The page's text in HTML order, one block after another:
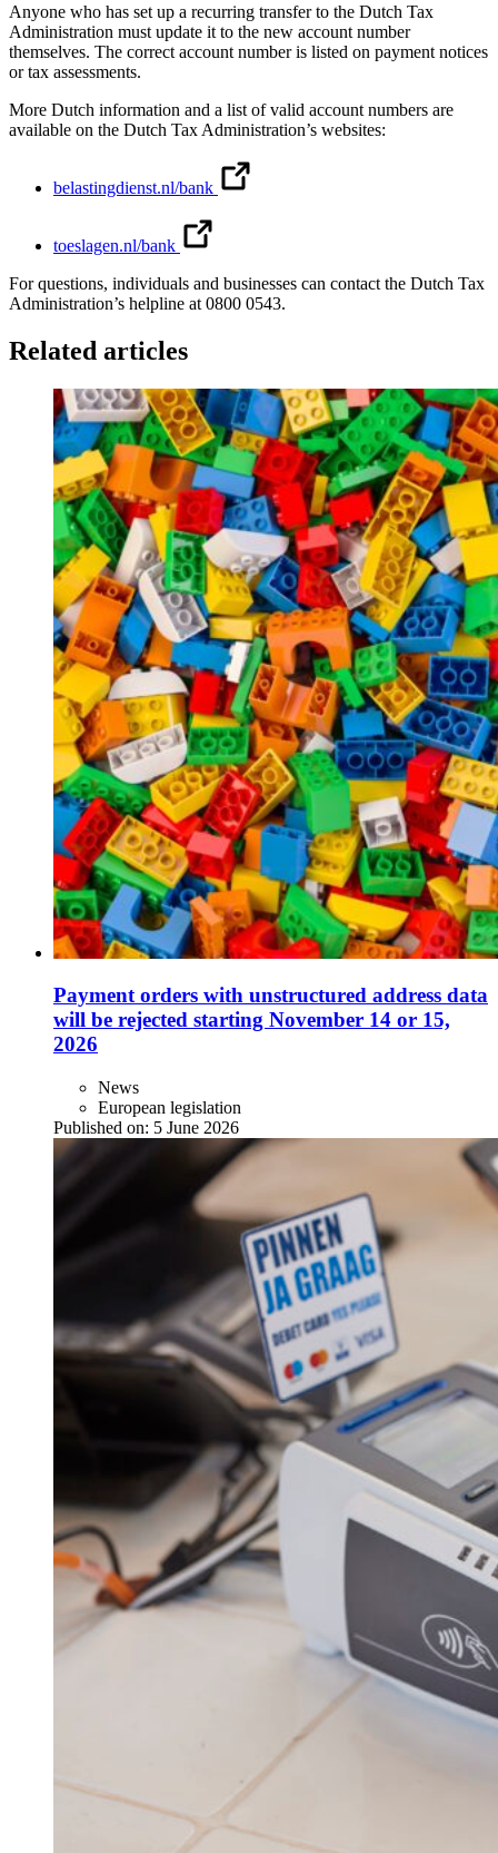
Anyone who has set up a recurring transfer to the Dutch Tax
Administration must update it to the new account number
themselves. The correct account number is listed on payment notices
or tax assessments.
More Dutch information and a list of valid account numbers are
available on the Dutch Tax Administration’s websites:
belastingdienst.nl/bank
toeslagen.nl/bank
For questions, individuals and businesses can contact the Dutch Tax
Administration’s helpline at 0800 0543.
Related articles
Payment orders with unstructured address data
will be rejected starting November 14 or 15,
2026
News
European legislation
Published on: 5 June 2026